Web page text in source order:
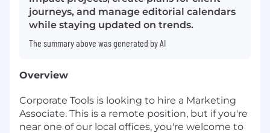
journeys, and manage editorial calendars
while staying updated on trends.
The summary above was generated by AI
Overview
Corporate Tools is looking to hire a Marketing
Associate. This is a remote position, but if you're
near one of our local offices, you're welcome to